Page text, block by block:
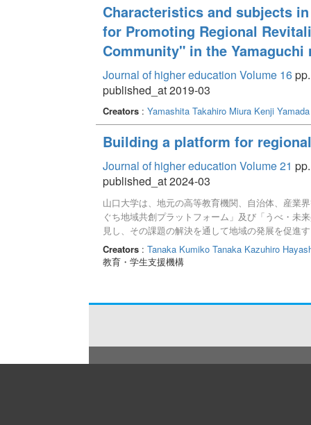
Characteristics and subjects
for Promoting Regional
Community" in the Yamaguchi
Journal of higher education Volume 16pp.
published_at 2019-03
Creators: Yamashita Takahiro Miura Kenji
Building a platform for
Journal of higher education Volume 21
published_at 2024-03
山口大学は、地元の高等教育機関、自治体、産業
ぐち地域共創プラットフォーム」及び「うべ・未
見し、その課題の解決を通して地域の発展を促進
見の提供、人材育成と輩出を通してこれらの目的
で2つのワーキングを立ち上げ、活動を行った。
Creators: Tanaka Kumiko Tanaka Kazuhiro
教育・学生支援機構